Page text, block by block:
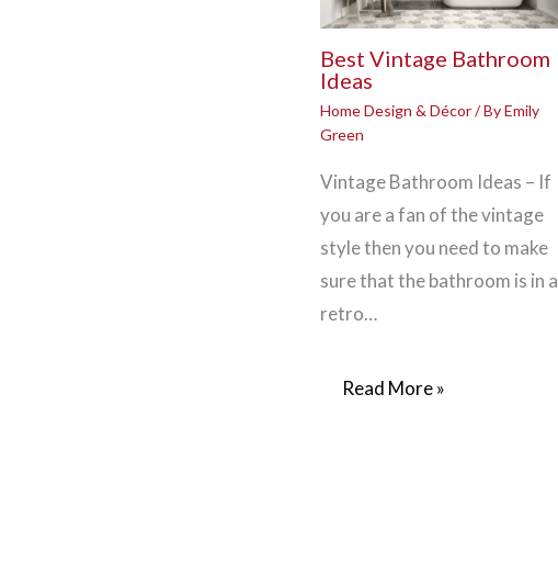
Best Vintage Bathroom
Ideas
Home Design & Décor/ ByEmily
Green
Vintage Bathroom Ideas – If
you are a fan of the vintage
style then you need to make
sure that the bathroom is in a
retro…
Read More »